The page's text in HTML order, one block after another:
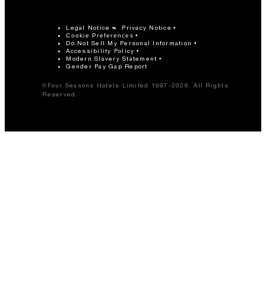
Legal Notice Privacy Notice
Cookie Preferences
Do Not Sell My Personal Information
Accessibility Policy
Modern Slavery Statement
Gender Pay Gap Report
©Four Seasons Hotels Limited 1997-2026. All Rights
Reserved.